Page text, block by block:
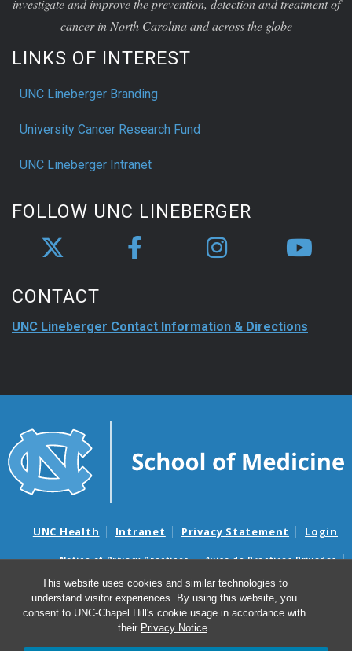
This website uses cookies and similar technologies to
understand visitor experiences. By using this website, you
consent to UNC-Chapel Hill's cookie usage in accordance with
their Privacy Notice.
cancer in North Carolina and across the globe
LINKS OF INTEREST
UNC Lineberger Branding
University Cancer Research Fund
UNC Lineberger Intranet
FOLLOW UNC LINEBERGER
CONTACT
UNC Lineberger Contact Information & Directions
UNC Health Intranet Privacy Statement Login
Notice of Privacy Practices
Aviso de Practicas Privadas
Nondiscrimination Notice
Aviso de no Discriminacion
Surprise Billing and Good Faith Estimate Notices
Avisos de facturas médicas sorpresas y avisos de presupuestos de